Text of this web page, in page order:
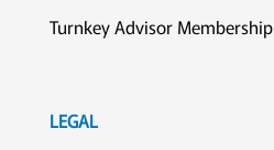
Turnkey Advisor Membership
LEGAL